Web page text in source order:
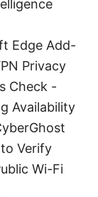
Edge Add-
Privacy
Check -
Availability
Verify
Wi-Fi